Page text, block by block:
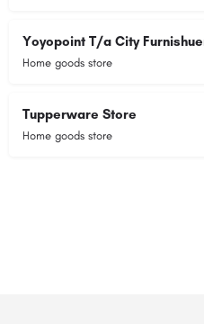
Yoyopoint T/a City
Home goods store
Tupperware Store
Home goods store